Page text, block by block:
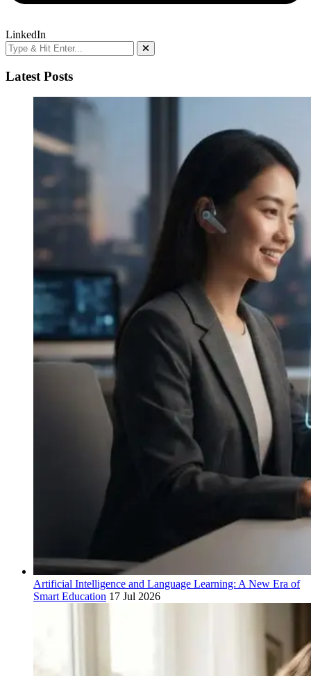
LinkedIn
Latest Posts
Artificial Intelligence and Language Learning: A New Era of
Smart Education 17 Jul 2026